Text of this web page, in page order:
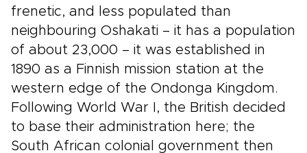
frenetic, and less populated than
neighbouring Oshakati – it has a population
of about 23,000 – it was established in
1890 as a Finnish mission station at the
western edge of the Ondonga Kingdom.
Following World War I, the British decided
to base their administration here; the
South African colonial government then